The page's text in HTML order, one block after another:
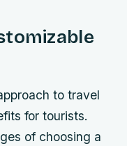
to travel
for tourists.
of choosing a